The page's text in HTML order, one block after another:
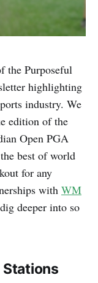
the Purposeful
highlighting
industry. We
edition of the
Open PGA
best of world
for any
with WM
deeper into so
Stations